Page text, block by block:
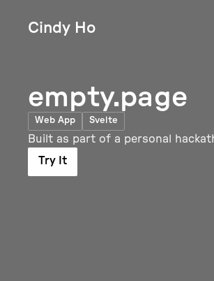
Cindy Ho
empty.page
Web App Svelte
Built as part of a personal
Try It